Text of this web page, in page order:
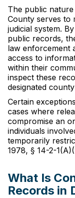
The public
County serves to
judicial system.
public records,
law enforcement
access to
within their
inspect these
designated
Certain
cases where
compromise an
individuals
temporarily
1978, § 14-2-
What Is
Records in